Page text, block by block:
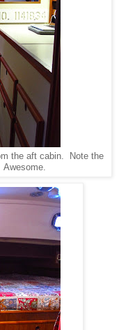
the aft cabin. Note the
Awesome.